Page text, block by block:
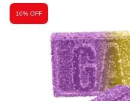
10% OFF